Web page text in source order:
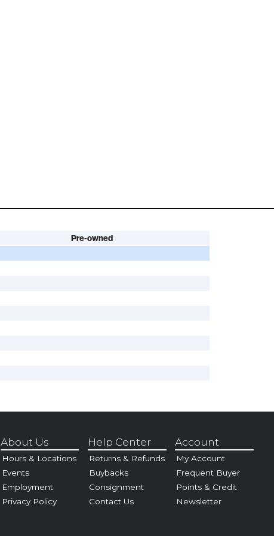
Pre-owned
About Us
Hours & Locations
Events
Employment
Privacy Policy
Help Center
Returns & Refunds
Buybacks
Consignment
Contact Us
Account
My Account
Frequent Buyer
Points & Credit
Newsletter